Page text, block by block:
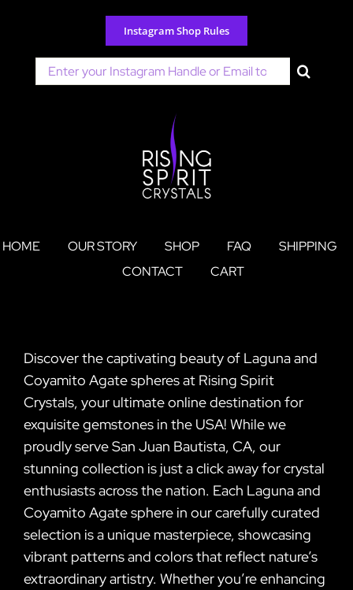
content
Instagram Shop Rules
Search
for:
HOME OUR STORY SHOP FAQ
SHIPPING
CONTACT
CART
Discover the captivating beauty of Laguna and
Coyamito Agate spheres at Rising Spirit
Crystals, your ultimate online destination for
exquisite gemstones in the USA! While we
proudly serve San Juan Bautista, CA, our
stunning collection is just a click away for crystal
enthusiasts across the nation. Each Laguna and
Coyamito Agate sphere in our carefully curated
selection is a unique masterpiece, showcasing
vibrant patterns and colors that reflect nature’s
extraordinary artistry. Whether you’re enhancing